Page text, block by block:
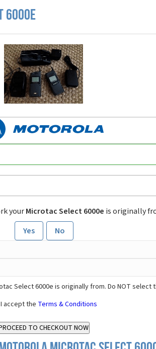
6000e
yourMicrotac Select 6000e is originally
Yes
No
Select 6000e is originally from. Do NOT select
I accept the Terms & Conditions